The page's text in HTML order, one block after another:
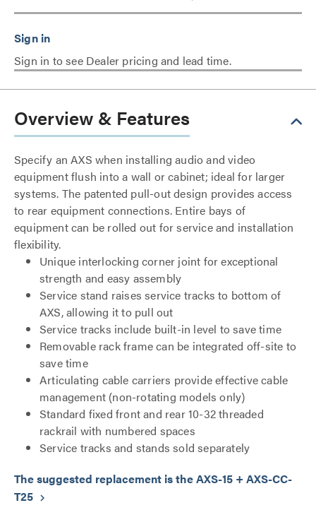
Sign in to see Dealer pricing and lead time.
Overview & Features
Specify an AXS when installing audio and video
equipment flush into a wall or cabinet; ideal for larger
systems. The patented pull-out design provides access
to rear equipment connections. Entire bays of
equipment can be rolled out for service and installation
flexibility.
Unique interlocking corner joint for exceptional
strength and easy assembly
Service stand raises service tracks to bottom of
AXS, allowing it to pull out
Service tracks include built-in level to save time
Removable rack frame can be integrated off-site to
save time
Articulating cable carriers provide effective cable
management (non-rotating models only)
Standard fixed front and rear 10-32 threaded
rackrail with numbered spaces
Service tracks and stands sold separately
The suggested replacement is the AXS-15 + AXS-CC-
T25 keyboard_arrow_right